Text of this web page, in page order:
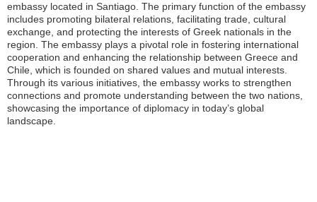
embassy located in Santiago. The primary function of the embassy
includes promoting bilateral relations, facilitating trade, cultural
exchange, and protecting the interests of Greek nationals in the
region. The embassy plays a pivotal role in fostering international
cooperation and enhancing the relationship between Greece and
Chile, which is founded on shared values and mutual interests.
Through its various initiatives, the embassy works to strengthen
connections and promote understanding between the two nations,
showcasing the importance of diplomacy in today’s global
landscape.